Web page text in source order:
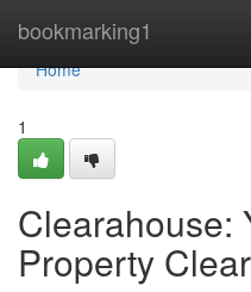
bookmarking1
Home
Home
1
Clearahouse:
Property